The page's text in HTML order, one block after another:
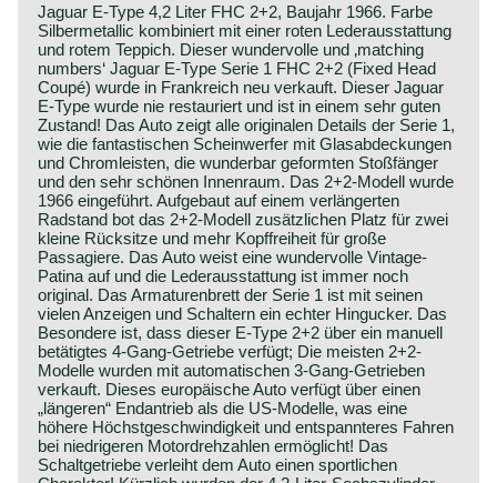
Jaguar E-Type 4,2 Liter FHC 2+2, Baujahr 1966. Farbe
Silbermetallic kombiniert mit einer roten Lederausstattung
und rotem Teppich. Dieser wundervolle und ‚matching
numbers‘ Jaguar E-Type Serie 1 FHC 2+2 (Fixed Head
Coupé) wurde in Frankreich neu verkauft. Dieser Jaguar
E-Type wurde nie restauriert und ist in einem sehr guten
Zustand! Das Auto zeigt alle originalen Details der Serie 1,
wie die fantastischen Scheinwerfer mit Glasabdeckungen
und Chromleisten, die wunderbar geformten Stoßfänger
und den sehr schönen Innenraum. Das 2+2-Modell wurde
1966 eingeführt. Aufgebaut auf einem verlängerten
Radstand bot das 2+2-Modell zusätzlichen Platz für zwei
kleine Rücksitze und mehr Kopffreiheit für große
Passagiere. Das Auto weist eine wundervolle Vintage-
Patina auf und die Lederausstattung ist immer noch
original. Das Armaturenbrett der Serie 1 ist mit seinen
vielen Anzeigen und Schaltern ein echter Hingucker. Das
Besondere ist, dass dieser E-Type 2+2 über ein manuell
betätigtes 4-Gang-Getriebe verfügt; Die meisten 2+2-
Modelle wurden mit automatischen 3-Gang-Getrieben
verkauft. Dieses europäische Auto verfügt über einen
„längeren“ Endantrieb als die US-Modelle, was eine
höhere Höchstgeschwindigkeit und entspannteres Fahren
bei niedrigeren Motordrehzahlen ermöglicht! Das
Schaltgetriebe verleiht dem Auto einen sportlichen